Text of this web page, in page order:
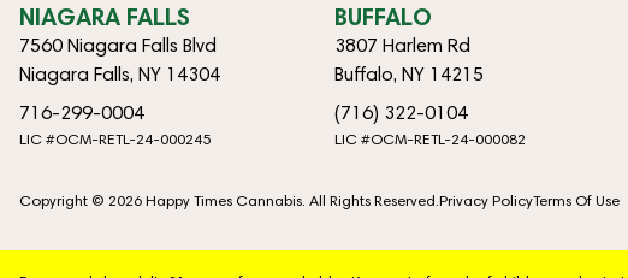
NIAGARA FALLS
7560 Niagara Falls Blvd
Niagara Falls, NY 14304
716-299-0004
LIC #OCM-RETL-24-000245
BUFFALO
3807 Harlem Rd
Buffalo, NY 14215
(716) 322-0104
LIC #OCM-RETL-24-000082
Copyright © 2026 Happy Times Cannabis. All Rights Reserved.Privacy PolicyTerms Of Use